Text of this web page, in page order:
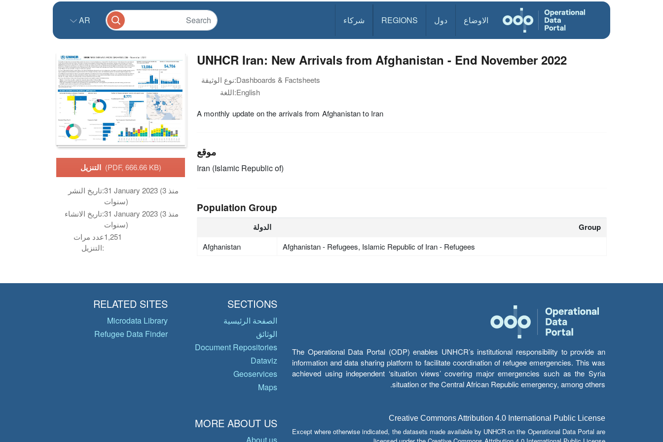
الاوضاع دول REGIONS شركاء AR
التنزيل (PDF, 666.66 KB)
تاريخ النشر:31 January 2023 (منذ 3
سنوات)
تاريخ الانشاء:31 January 2023 (منذ 3
سنوات)
عدد مرات
التنزيل:
1,251
UNHCR Iran: New Arrivals from Afghanistan - End November 2022
نوع الوثيقة:Dashboards & Factsheets
اللغة:English
A monthly update on the arrivals from Afghanistan to Iran
موقع
Iran (Islamic Republic of)
Population Group
الدولة Group
Afghanistan Afghanistan - Refugees, Islamic Republic of Iran - Refugees
The Operational Data Portal (ODP) enables UNHCR’s institutional responsibility to provide an
information and data sharing platform to facilitate coordination of refugee emergencies. This was
achieved using independent ‘situation views’ covering major emergencies such as the Syria
situation or the Central African Republic emergency, among others.
Creative Commons Attribution 4.0 International Public License
Except where otherwise indicated, the datasets made available by UNHCR on the Operational Data Portal are
SECTIONS
الصفحة الرئيسية
الوثائق
Document Repositories
Dataviz
Geoservices
Maps
RELATED SITES
Microdata Library
Refugee Data Finder
MORE ABOUT US